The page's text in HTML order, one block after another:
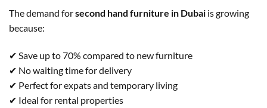
The demand forsecond hand furniture in Dubai is growing
because:
✔ Save up to 70% compared to new furniture
✔ No waiting time for delivery
✔ Perfect for expats and temporary living
✔ Ideal for rental properties